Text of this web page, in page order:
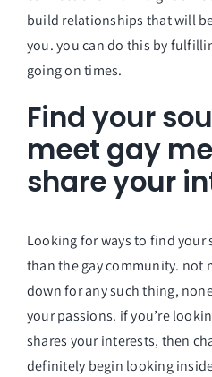
build relationships that will
you. you can do this by
going on times.
Find your
meet gay
share your
Looking for ways to find
than the gay community. not
down for any such thing,
your passions. if you’re
shares your interests, then
definitely begin looking